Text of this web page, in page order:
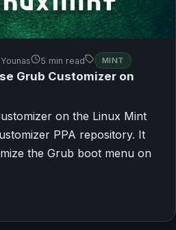
5 min read MINT
Grub Customizer on
on the Linux Mint
PPA repository. It
the Grub boot menu on